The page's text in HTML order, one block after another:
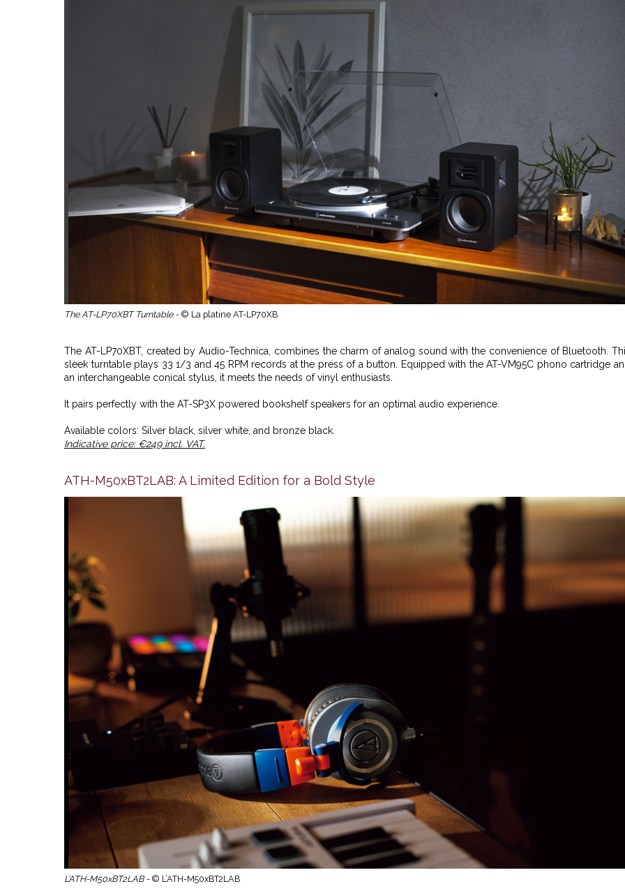
The AT-LP70XBT Turntable - © La platine AT-LP70XB
The AT-LP70XBT, created by Audio-Technica, combines the charm of analog sound with the convenience of Bluetooth.
sleek turntable plays 33 1/3 and 45 RPM records at the press of a button. Equipped with the AT-VM95C phono cartridge
an interchangeable conical stylus, it meets the needs of vinyl enthusiasts.
It pairs perfectly with the AT-SP3X powered bookshelf speakers for an optimal audio experience.
Available colors: Silver black, silver white, and bronze black.
Indicative price: €249 incl. VAT.
ATH-M50xBT2LAB: A Limited Edition for a Bold Style
L’ATH-M50xBT2LAB - © L’ATH-M50xBT2LAB